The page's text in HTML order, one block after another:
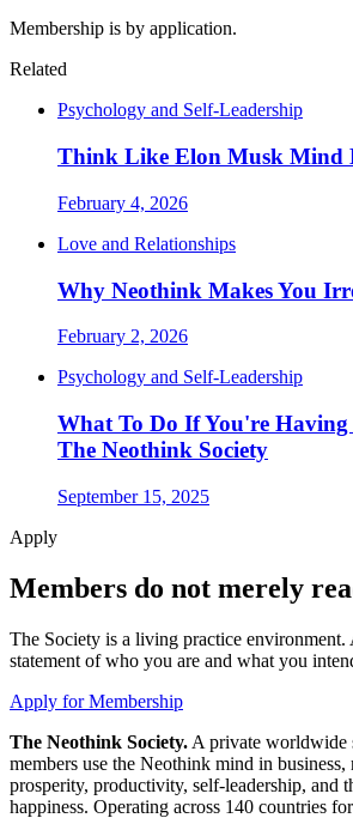
Membership is by application.
Related
Psychology and Self-Leadership
Think Like Elon Musk Mind
February 4, 2026
Love and Relationships
Why Neothink Makes You
February 2, 2026
Psychology and Self-Leadership
What To Do If You're
The Neothink Society
September 15, 2025
Apply
Members do not merely
The Society is a living practice
statement of who you are and what you
Apply for Membership
The Neothink Society. A private worldwide
members use the Neothink mind in business,
prosperity, productivity, self-leadership, and
happiness. Operating across 140 countries